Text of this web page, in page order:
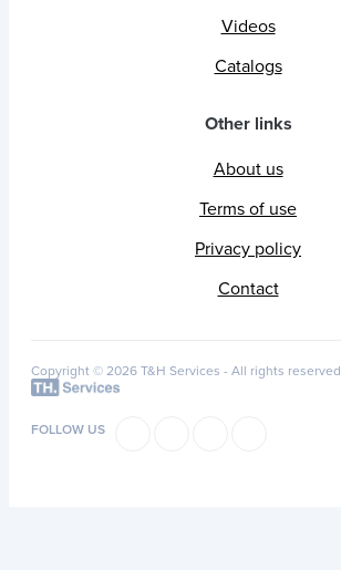
Videos
Catalogs
Other links
About us
Terms of use
Privacy policy
Contact
Copyright © 2026 T&H Services - All rights reserved
FOLLOW US